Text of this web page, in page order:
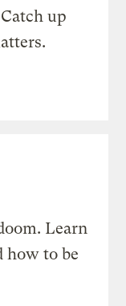
up
Learn
how to be